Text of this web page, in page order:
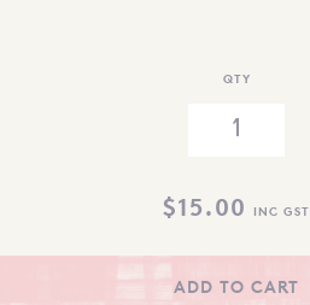
QTY
$15.00 INC GST
ADD TO CART